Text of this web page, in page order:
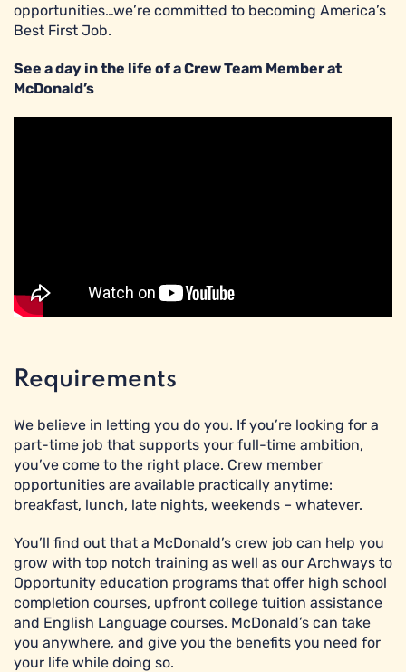
opportunities…we’re committed to becoming America’s
Best First Job.
See a day in the life of a Crew Team Member at
McDonald’s
Requirements
We believe in letting you do you. If you’re looking for a
part-time job that supports your full-time ambition,
you’ve come to the right place. Crew member
opportunities are available practically anytime:
breakfast, lunch, late nights, weekends – whatever.
You’ll find out that a McDonald’s crew job can help you
grow with top notch training as well as our Archways to
Opportunity education programs that offer high school
completion courses, upfront college tuition assistance
and English Language courses. McDonald’s can take
you anywhere, and give you the benefits you need for
your life while doing so.